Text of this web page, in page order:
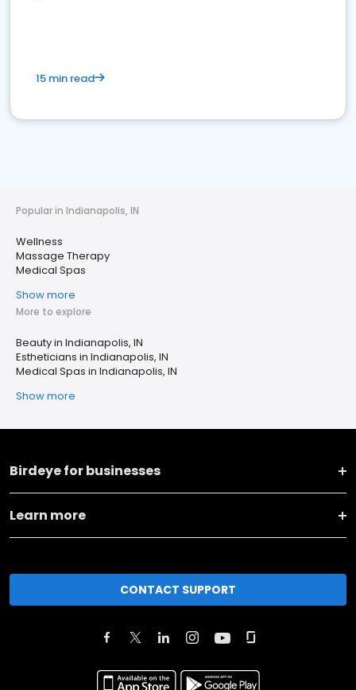
15 min read
Popular in Indianapolis, IN
Wellness
Massage Therapy
Medical Spas
Show more
More to explore
Beauty in Indianapolis, IN
Estheticians in Indianapolis, IN
Medical Spas in Indianapolis, IN
Show more
Birdeye for businesses
Learn more
CONTACT SUPPORT